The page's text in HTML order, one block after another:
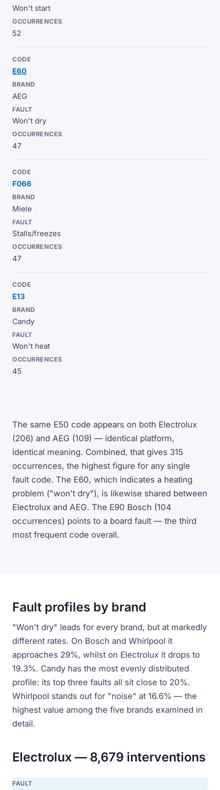
Won't start
52
E60
AEG
Won't dry
47
F066
Miele
Stalls/freezes
47
E13
Candy
Won't heat
45
The same E50 code appears on both Electrolux
(206) and AEG (109) — identical platform,
identical meaning. Combined, that gives 315
occurrences, the highest figure for any single
fault code. The E60, which indicates a heating
problem ("won't dry"), is likewise shared between
Electrolux and AEG. The E90 Bosch (104
occurrences) points to a board fault — the third
most frequent code overall.
Fault profiles by brand
"Won't dry" leads for every brand, but at markedly
different rates. On Bosch and Whirlpool it
approaches 29%, whilst on Electrolux it drops to
19.3%. Candy has the most evenly distributed
profile: its top three faults all sit close to 20%.
Whirlpool stands out for "noise" at 16.6% — the
highest value among the five brands examined in
detail.
Electrolux — 8,679 interventions